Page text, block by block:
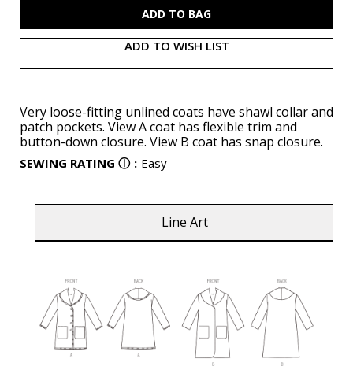
ADD TO WISH LIST
Very loose-fitting unlined coats have shawl collar and
patch pockets. View A coat has flexible trim and
button-down closure. View B coat has snap closure.
SEWING RATING ⓘ : Easy
Line Art